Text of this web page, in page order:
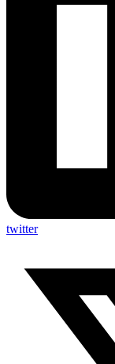
twitter